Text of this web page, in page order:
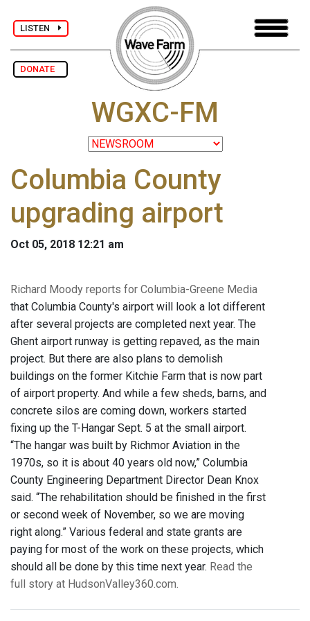
LISTEN
DONATE
WGXC-FM
Columbia County
upgrading airport
Oct 05, 2018 12:21 am
Richard Moody reports for Columbia-Greene Media
that Columbia County's airport will look a lot different
after several projects are completed next year. The
Ghent airport runway is getting repaved, as the main
project. But there are also plans to demolish
buildings on the former Kitchie Farm that is now part
of airport property. And while a few sheds, barns, and
concrete silos are coming down, workers started
fixing up the T-Hangar Sept. 5 at the small airport.
“The hangar was built by Richmor Aviation in the
1970s, so it is about 40 years old now,” Columbia
County Engineering Department Director Dean Knox
said. “The rehabilitation should be finished in the first
or second week of November, so we are moving
right along.” Various federal and state grants are
paying for most of the work on these projects, which
should all be done by this time next year. Read the
full story at HudsonValley360.com.